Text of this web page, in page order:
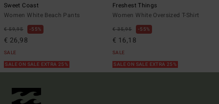
Sweet Coast
Women White Beach Pants
€ 59,95 55%
€ 26,98
SALE
SALE ON SALE EXTRA 25%
Freshest Things
Women White Oversized T-Shirt
€ 35,95 55%
€ 16,18
SALE
SALE ON SALE EXTRA 25%